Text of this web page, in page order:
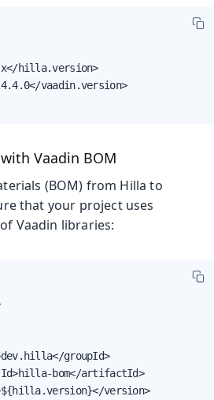
hilla.version>
vaadin.version>
Vaadin BOM
(BOM) from Hilla to
that your project uses
Vaadin libraries:
groupId>
bom</artifactId>
version>